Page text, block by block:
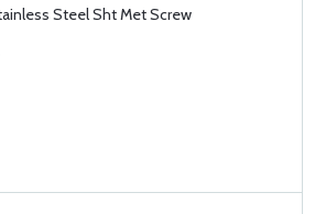
Steel Sht Met Screw